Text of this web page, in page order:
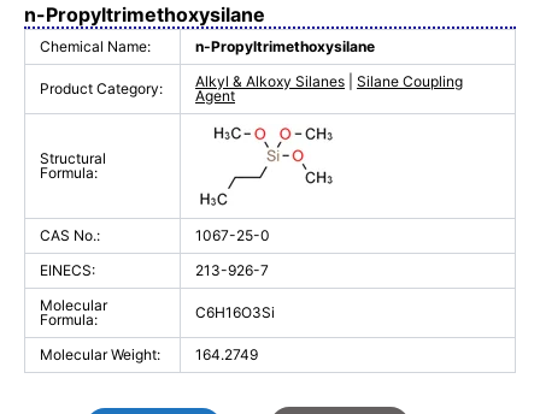
n-Propyltrimethoxysilane
Chemical Name: n-Propyltrimethoxysilane
Product Category: Alkyl & Alkoxy Silanes
Silane Coupling
Agent
Structural
Formula:
CAS No.:
1067-25-0
EINECS:
213-926-7
Molecular
Formula:
C6H16O3Si
Molecular Weight: 164.2749